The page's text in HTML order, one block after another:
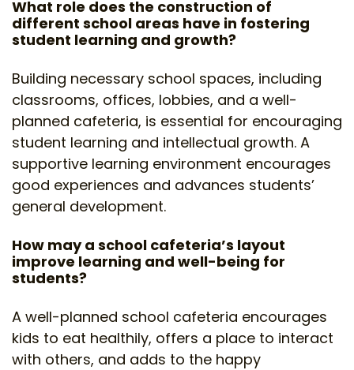
What role does the construction of
different school areas have in fostering
student learning and growth?
Building necessary school spaces, including
classrooms, offices, lobbies, and a well-
planned cafeteria, is essential for encouraging
student learning and intellectual growth. A
supportive learning environment encourages
good experiences and advances students’
general development.
How may a school cafeteria’s layout
improve learning and well-being for
students?
A well-planned school cafeteria encourages
kids to eat healthily, offers a place to interact
with others, and adds to the happy